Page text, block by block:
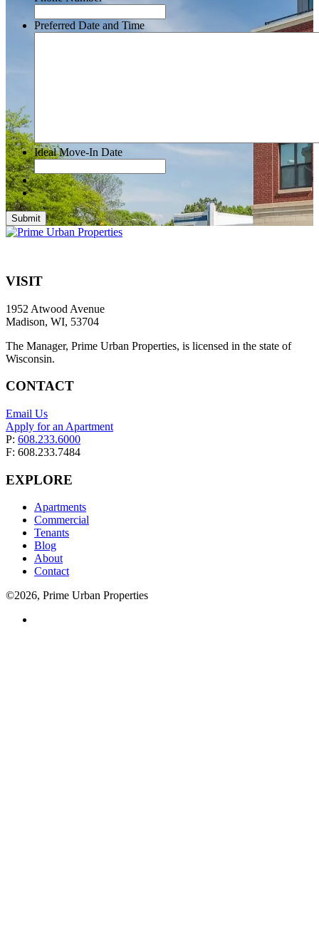
Preferred Date and Time
Ideal Move-In Date
Submit
VISIT
1952 Atwood Avenue
Madison, WI, 53704
The Manager, Prime Urban Properties, is licensed in the state of
Wisconsin.
CONTACT
Email Us
Apply for an Apartment
P: 608.233.6000
F: 608.233.7484
EXPLORE
Apartments
Commercial
Tenants
Blog
About
Contact
©2026, Prime Urban Properties